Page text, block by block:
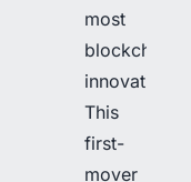
most
blockchain
innovations.
This
first-
mover